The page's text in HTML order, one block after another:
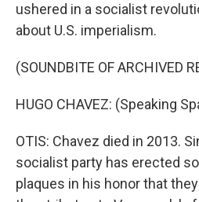
ushered in a socialist
about U.S. imperialism.
(SOUNDBITE OF ARCHIVED
HUGO CHAVEZ: (Speaking
OTIS: Chavez died in 2013.
socialist party has erected
plaques in his honor that